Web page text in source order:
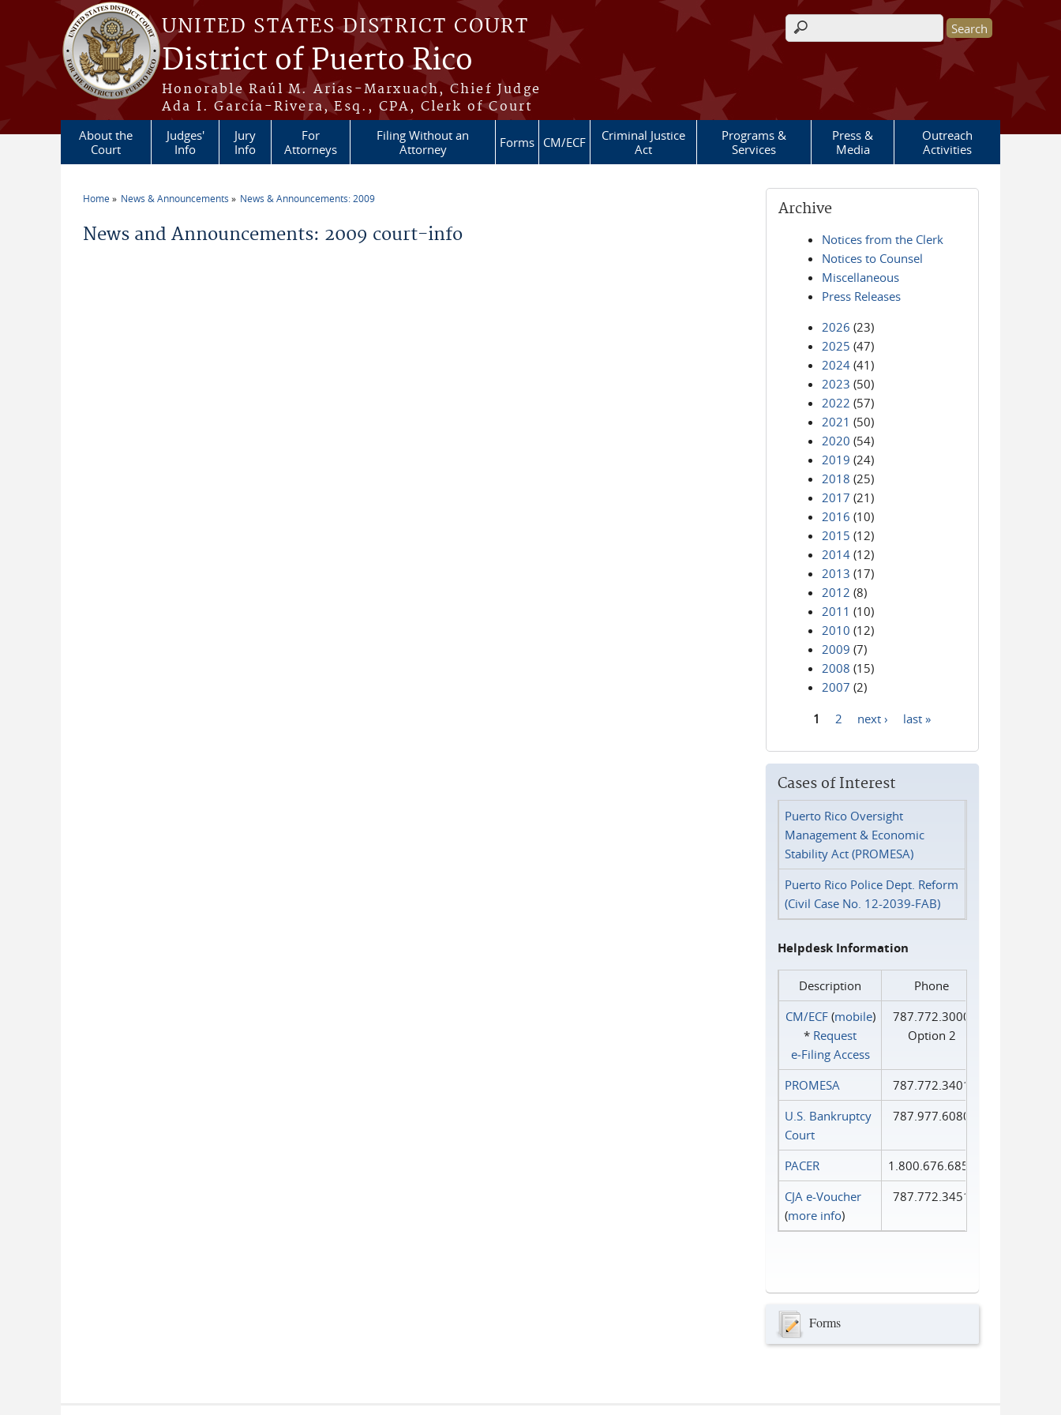
Skip to main content
UNITED STATES DISTRICT COURT
District of Puerto Rico
Honorable Raúl M. Arias-Marxuach, Chief Judge
Ada I. García-Rivera, Esq., CPA, Clerk of Court
Search form
About the
Court
Judges'
Info
Jury
Info
For
Attorneys
Filing Without an
Attorney
Forms CM/ECF
Criminal Justice
Act
Programs &
Services
Press &
Media
Outreach
Activities
Home News & Announcements News & Announcements: 2009
News and Announcements: 2009 court-info
Archive
Notices from the Clerk
Notices to Counsel
Miscellaneous
Press Releases
2026 (23)
2025 (47)
2024 (41)
2023 (50)
2022 (57)
2021 (50)
2020 (54)
2019 (24)
2018 (25)
2017 (21)
2016 (10)
2015 (12)
2014 (12)
2013 (17)
2012 (8)
2011 (10)
2010 (12)
2009 (7)
2008 (15)
2007 (2)
1 2 next › last »
Cases of Interest
Puerto Rico Oversight
Management & Economic
Stability Act (PROMESA)
Puerto Rico Police Dept. Reform
(Civil Case No. 12-2039-FAB)
Helpdesk Information
Description
Phone
CM/ECF(mobile)
* Request
e‑Filing Access
787.772.3000
Option 2
PROMESA
787.772.3401
U.S. Bankruptcy
Court
787.977.6080
PACER
1.800.676.6856
CJA e-Voucher
(more info)
787.772.3451
Forms